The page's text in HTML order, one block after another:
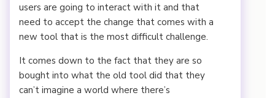
users are going to interact with it and that
need to accept the change that comes with a
new tool that is the most difficult challenge.
It comes down to the fact that they are so
bought into what the old tool did that they
can’t imagine a world where there’s